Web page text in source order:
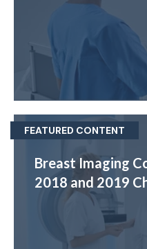
FEATURED CONTENT
Breast Imaging
2018 and 2019